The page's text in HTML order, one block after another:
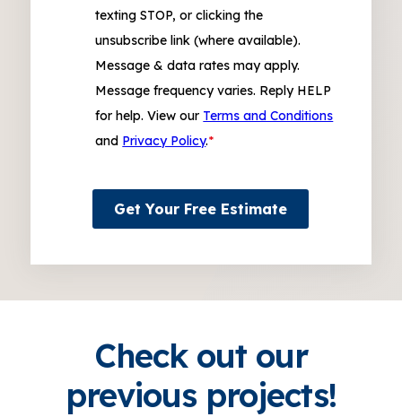
texting STOP, or clicking the
unsubscribe link (where available).
Message & data rates may apply.
Message frequency varies. Reply HELP
for help. View our Terms and Conditions
and Privacy Policy.*
Get Your Free Estimate
Check out our
previous projects!